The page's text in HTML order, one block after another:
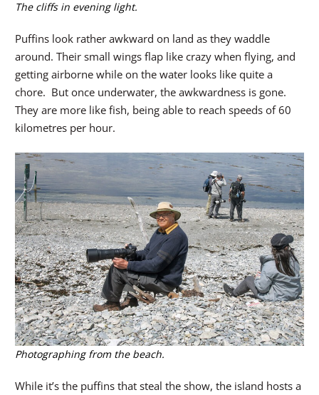
The cliffs in evening light.
Puffins look rather awkward on land as they waddle
around. Their small wings flap like crazy when flying, and
getting airborne while on the water looks like quite a
chore. But once underwater, the awkwardness is gone.
They are more like fish, being able to reach speeds of 60
kilometres per hour.
Photographing from the beach.
While it’s the puffins that steal the show, the island hosts a